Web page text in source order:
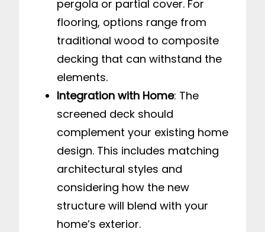
pergola or partial cover. For
flooring, options range from
traditional wood to composite
decking that can withstand the
elements.
Integration with Home: The
screened deck should
complement your existing home
design. This includes matching
architectural styles and
considering how the new
structure will blend with your
home’s exterior.